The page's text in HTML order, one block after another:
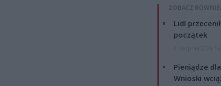
ZOBACZ
Lidl
początek
Pieniądze
Wnioski